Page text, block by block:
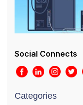
Social Connects
Categories